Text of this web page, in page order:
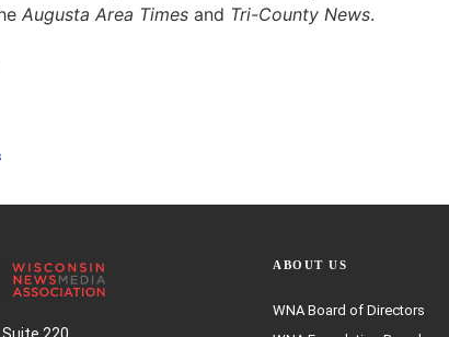
Augusta Area Timesand Tri-County News.
ABOUT US
WNA Board of Directors